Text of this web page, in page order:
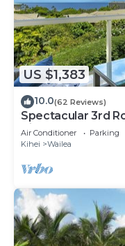
US $1,383
10.0(62 Reviews)
Spectacular 3rd
Views
Air Conditioner Parking
Kihei
Wailea